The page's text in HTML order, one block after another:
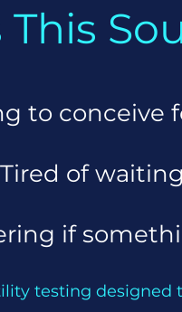
This
to conceive
Tired of
if
testing designed